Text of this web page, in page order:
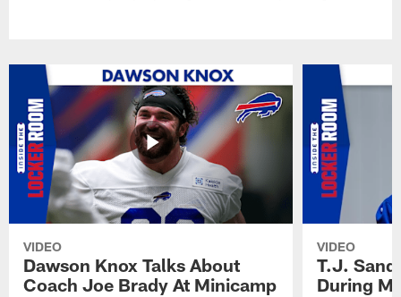
VIDEO
Dawson Knox Talks About
Coach Joe Brady At Minicamp
VIDEO
T.J.
During